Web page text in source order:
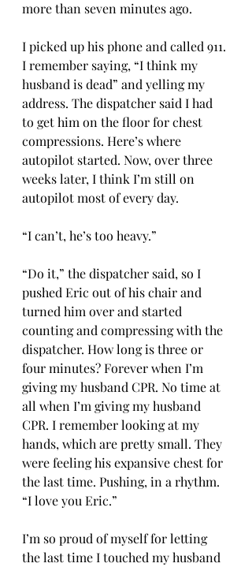
more than seven minutes ago.
I picked up his phone and called 911.
I remember saying, “I think my
husband is dead” and yelling my
address. The dispatcher said I had
to get him on the floor for chest
compressions. Here’s where
autopilot started. Now, over three
weeks later, I think I’m still on
autopilot most of every day.
“I can’t, he’s too heavy.”
“Do it,” the dispatcher said, so I
pushed Eric out of his chair and
turned him over and started
counting and compressing with the
dispatcher. How long is three or
four minutes? Forever when I’m
giving my husband CPR. No time at
all when I’m giving my husband
CPR. I remember looking at my
hands, which are pretty small. They
were feeling his expansive chest for
the last time. Pushing, in a rhythm.
“I love you Eric.”
I’m so proud of myself for letting
the last time I touched my husband